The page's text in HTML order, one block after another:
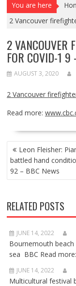
You are here
2 Vancouver
2 VANCOUVER
FOR COVID-1 9
AUGUST 3, 2020
2 Vancouver
Read more:
POST
NAVIGATION
Leon Fleisher:
battled hand
92 – BBC News
RELATED POSTS
JUNE 14, 2022
Bournemouth
sea BBC Read
JUNE 14, 2022
Multicultural festival